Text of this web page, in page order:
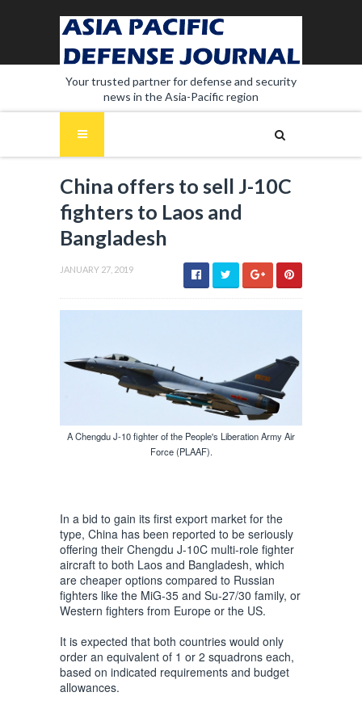
Your trusted partner for defense and security
news in the Asia-Pacific region
China offers to sell J-10C
fighters to Laos and
Bangladesh
JANUARY 27, 2019
A Chengdu J-10 fighter of the People's Liberation Army Air
Force (PLAAF).
In a bid to gain its first export market for the
type, China has been reported to be seriously
offering their Chengdu J-10C multi-role fighter
aircraft to both Laos and Bangladesh, which
are cheaper options compared to Russian
fighters like the MiG-35 and Su-27/30 family, or
Western fighters from Europe or the US.
It is expected that both countries would only
order an equivalent of 1 or 2 squadrons each,
based on indicated requirements and budget
allowances.